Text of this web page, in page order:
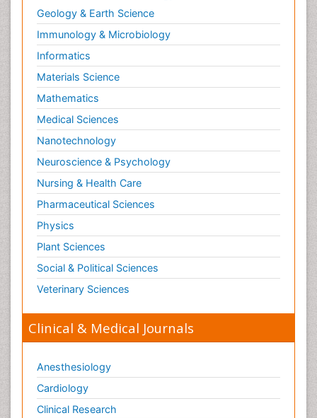
Geology & Earth Science
Immunology & Microbiology
Informatics
Materials Science
Mathematics
Medical Sciences
Nanotechnology
Neuroscience & Psychology
Nursing & Health Care
Pharmaceutical Sciences
Physics
Plant Sciences
Social & Political Sciences
Veterinary Sciences
Clinical & Medical Journals
Anesthesiology
Cardiology
Clinical Research